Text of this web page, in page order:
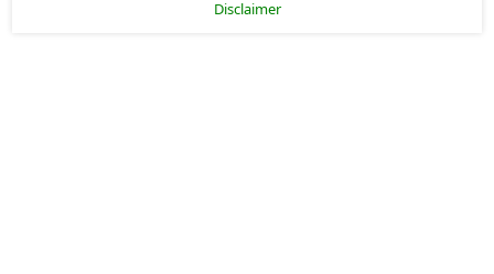
Disclaimer